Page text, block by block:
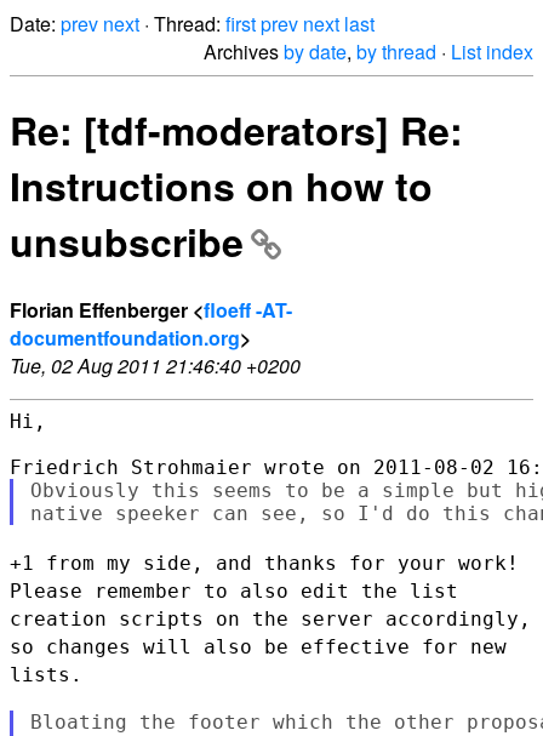
Date: prev next · Thread: firstprev next last
Archivesby date, by thread · List index
Re: [tdf-moderators] Re:
Instructions on how to
unsubscribe
Florian Effenberger <floeff -AT-
documentfoundation.org>
Tue, 02 Aug 2011 21:46:40 +0200
Hi,
Obviously this seems to be a simple but
+1 from my side, and thanks for your work!
Please remember to also edit the list
creation scripts on the server accordingly,
so changes will also be effective for new
lists.
Bloating the footer which the other